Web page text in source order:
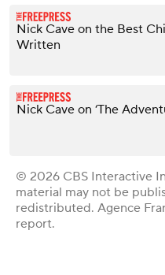
Nick Cave on the Best
Written
Nick Cave on ‘The
© 2026 CBS Interactive
material may not be
redistributed. Agence
report.